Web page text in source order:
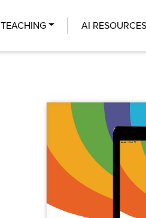
TEACHING AI RESOURCES